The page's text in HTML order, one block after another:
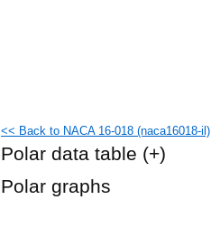
<< Back to NACA 16-018 (naca16018-il)
Polar data table (+)
Polar graphs